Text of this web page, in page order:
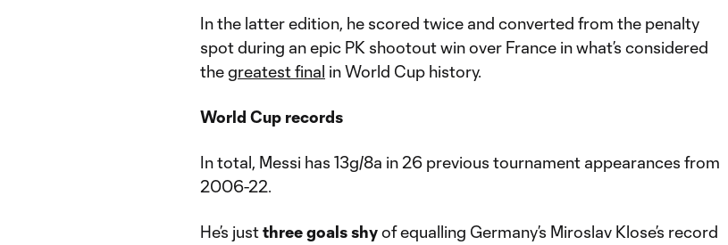
In the latter edition, he scored twice and converted from the penalty
spot during an epic PK shootout win over France in what’s considered
thegreatest final in World Cup history.
World Cup records
In total, Messi has 13g/8a in 26 previous tournament appearances from
2006-22.
He’s justthree goals shyof equalling Germany’s Miroslav Klose’s record